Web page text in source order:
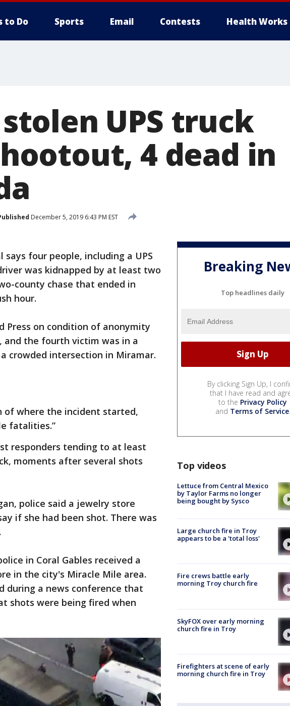
to Do Sports Email Contests Health Works
UPS truck
4 dead in
December 5, 2019 6:43 PM EST
four people, including a UPS
was kidnapped by at least two
county chase that ended in
hour.
Press on condition of anonymity
and the fourth victim was in a
crowded intersection in Miramar.
of where the incident started,
fatalities.”
responders tending to at least
moments after several shots
police said a jewelry store
if she had been shot. There was
in Coral Gables received a
in the city's Miracle Mile area.
during a news conference that
shots were being fired when
Breaking
Top headlines daily
By clicking Sign Up, I
that I have read and
to the Privacy Policy
and Terms of Service.
Top videos
Lettuce from Central Mexico
by Taylor Farms no longer
being bought by Sysco
Large church fire in Troy
appears to be a 'total loss'
Fire crews battle early
morning Troy church fire
SkyFOX over early morning
church fire in Troy
Firefighters at scene of early
morning church fire in Troy